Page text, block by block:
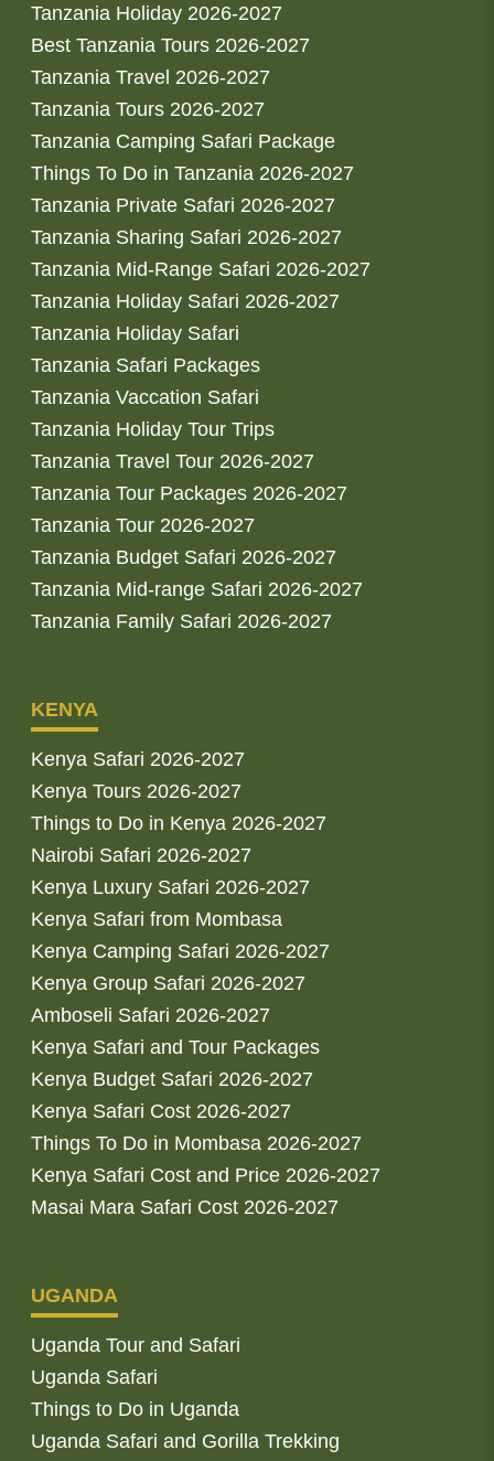
Tanzania Holiday 2026-2027
Best Tanzania Tours 2026-2027
Tanzania Travel 2026-2027
Tanzania Tours 2026-2027
Tanzania Camping Safari Package
Things To Do in Tanzania 2026-2027
Tanzania Private Safari 2026-2027
Tanzania Sharing Safari 2026-2027
Tanzania Mid-Range Safari 2026-2027
Tanzania Holiday Safari 2026-2027
Tanzania Holiday Safari
Tanzania Safari Packages
Tanzania Vaccation Safari
Tanzania Holiday Tour Trips
Tanzania Travel Tour 2026-2027
Tanzania Tour Packages 2026-2027
Tanzania Tour 2026-2027
Tanzania Budget Safari 2026-2027
Tanzania Mid-range Safari 2026-2027
Tanzania Family Safari 2026-2027
KENYA
Kenya Safari 2026-2027
Kenya Tours 2026-2027
Things to Do in Kenya 2026-2027
Nairobi Safari 2026-2027
Kenya Luxury Safari 2026-2027
Kenya Safari from Mombasa
Kenya Camping Safari 2026-2027
Kenya Group Safari 2026-2027
Amboseli Safari 2026-2027
Kenya Safari and Tour Packages
Kenya Budget Safari 2026-2027
Kenya Safari Cost 2026-2027
Things To Do in Mombasa 2026-2027
Kenya Safari Cost and Price 2026-2027
Masai Mara Safari Cost 2026-2027
UGANDA
Uganda Tour and Safari
Uganda Safari
Things to Do in Uganda
Uganda Safari and Gorilla Trekking